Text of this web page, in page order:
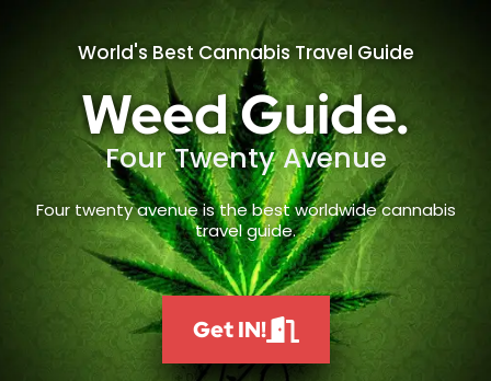
World's Best Cannabis Travel Guide
Weed Guide.
Four Twenty Avenue
Four twenty avenue is the best worldwide cannabis
travel guide.
Get IN!